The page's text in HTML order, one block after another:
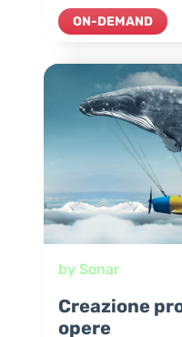
ON-DEMAND
by Sonar
Creazione
opere